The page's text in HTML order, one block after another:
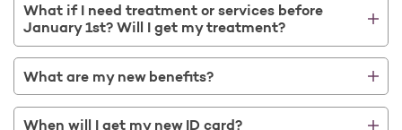
What if I need treatment or services before
January 1st? Will I get my treatment?
What are my new benefits?
When will I get my new ID card?